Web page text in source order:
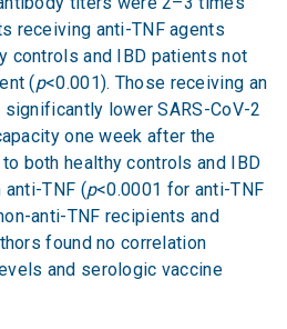
receiving anti-TNF agents
controls and IBD patients not
(p<0.001). Those receiving an
lower SARS-CoV-2
one week after the
both healthy controls and IBD
TNF (p<0.0001 for anti-TNF
anti-TNF recipients and
found no correlation
and serologic vaccine